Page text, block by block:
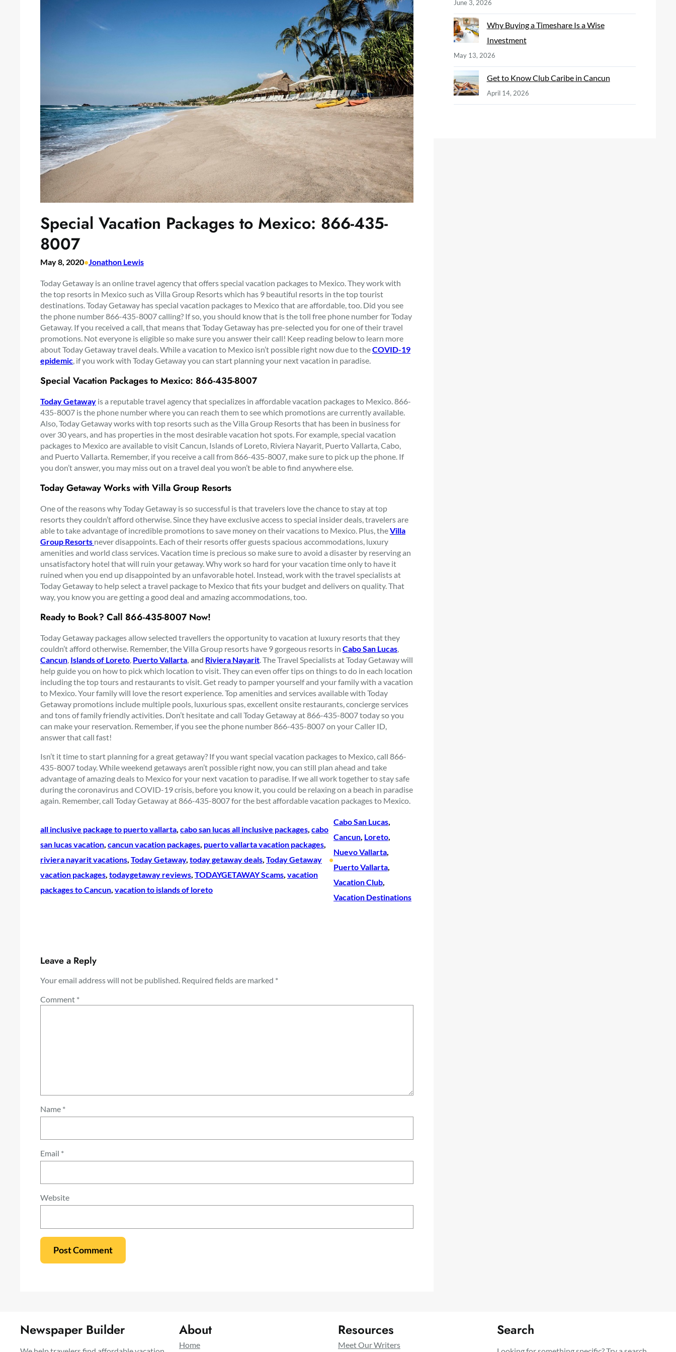
Special Vacation Packages to Mexico: 866-435-
8007
May 8, 2020•Jonathon Lewis
Today Getaway is an online travel agency that offers special vacation packages to Mexico. They work with
the top resorts in Mexico such as Villa Group Resorts which has 9 beautiful resorts in the top tourist
destinations. Today Getaway has special vacation packages to Mexico that are affordable, too. Did you see
the phone number 866-435-8007 calling? If so, you should know that is the toll free phone number for Today
Getaway. If you received a call, that means that Today Getaway has pre-selected you for one of their travel
promotions. Not everyone is eligible so make sure you answer their call! Keep reading below to learn more
about Today Getaway travel deals. While a vacation to Mexico isn’t possible right now due to theCOVID-19
epidemic, if you work with Today Getaway you can start planning your next vacation in paradise.
Special Vacation Packages to Mexico: 866-435-8007
Today Getaway is a reputable travel agency that specializes in affordable vacation packages to Mexico. 866-
435-8007 is the phone number where you can reach them to see which promotions are currently available.
Also, Today Getaway works with top resorts such as the Villa Group Resorts that has been in business for
over 30 years, and has properties in the most desirable vacation hot spots. For example, special vacation
packages to Mexico are available to visit Cancun, Islands of Loreto, Riviera Nayarit, Puerto Vallarta, Cabo,
and Puerto Vallarta. Remember, if you receive a call from 866-435-8007, make sure to pick up the phone. If
you don’t answer, you may miss out on a travel deal you won’t be able to find anywhere else.
Today Getaway Works with Villa Group Resorts
One of the reasons why Today Getaway is so successful is that travelers love the chance to stay at top
resorts they couldn’t afford otherwise. Since they have exclusive access to special insider deals, travelers are
able to take advantage of incredible promotions to save money on their vacations to Mexico. Plus, theVilla
Group Resorts never disappoints. Each of their resorts offer guests spacious accommodations, luxury
amenities and world class services. Vacation time is precious so make sure to avoid a disaster by reserving an
unsatisfactory hotel that will ruin your getaway. Why work so hard for your vacation time only to have it
ruined when you end up disappointed by an unfavorable hotel. Instead, work with the travel specialists at
Today Getaway to help select a travel package to Mexico that fits your budget and delivers on quality. That
way, you know you are getting a good deal and amazing accommodations, too.
Ready to Book? Call 866-435-8007 Now!
Today Getaway packages allow selected travellers the opportunity to vacation at luxury resorts that they
couldn’t afford otherwise. Remember, the Villa Group resorts have 9 gorgeous resorts in Cabo San Lucas,
Cancun, Islands of Loreto, Puerto Vallarta, and Riviera Nayarit. The Travel Specialists at Today Getaway will
help guide you on how to pick which location to visit. They can even offer tips on things to do in each location
including the top tours and restaurants to visit. Get ready to pamper yourself and your family with a vacation
to Mexico. Your family will love the resort experience. Top amenities and services available with Today
Getaway promotions include multiple pools, luxurious spas, excellent onsite restaurants, concierge services
and tons of family friendly activities. Don’t hesitate and call Today Getaway at 866-435-8007 today so you
can make your reservation. Remember, if you see the phone number 866-435-8007 on your Caller ID,
answer that call fast!
Isn’t it time to start planning for a great getaway? If you want special vacation packages to Mexico, call 866-
435-8007 today. While weekend getaways aren’t possible right now, you can still plan ahead and take
advantage of amazing deals to Mexico for your next vacation to paradise. If we all work together to stay safe
during the coronavirus and COVID-19 crisis, before you know it, you could be relaxing on a beach in paradise
again. Remember, call Today Getaway at 866-435-8007 for the best affordable vacation packages to Mexico.
all inclusive package to puerto vallarta, cabo san lucas all inclusive packages, cabo
san lucas vacation, cancun vacation packages, puerto vallarta vacation packages
riviera nayarit vacations, Today Getaway, today getaway deals, Today Getaway
vacation packages, todaygetaway reviews, TODAYGETAWAY Scams, vacation
packages to Cancun, vacation to islands of loreto
•
Cabo San Lucas
Cancun, Loreto
Nuevo Vallarta
Puerto Vallarta
Vacation Club
Vacation Destinations
Leave a Reply
Your email address will not be published. Required fields are marked *
Comment *
Name *
Email *
Website
June 3, 2026
Why Buying a Timeshare Is a Wise
Investment
May 13, 2026
Get to Know Club Caribe in Cancun
April 14, 2026
Newspaper Builder About
Home
Resources
Meet Our Writers
Search